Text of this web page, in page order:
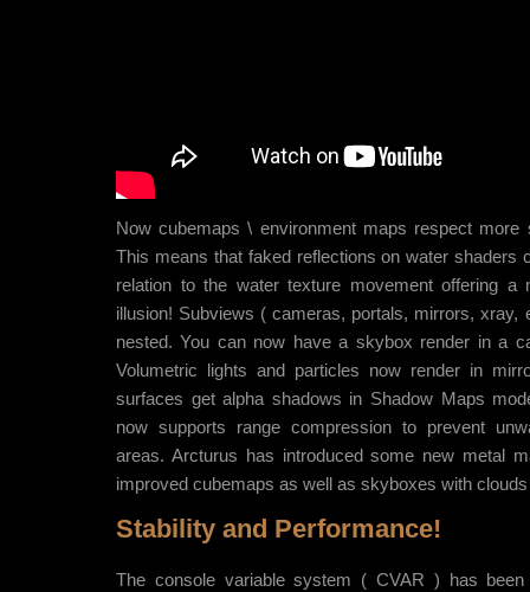
Now cubemaps \ environment maps respect more
This means that faked reflections on water shaders
relation to the water texture movement offering a
illusion! Subviews ( cameras, portals, mirrors, xray,
nested. You can now have a skybox render in a
Volumetric lights and particles now render in
surfaces get alpha shadows in Shadow Maps
now supports range compression to prevent
areas. Arcturus has introduced some new metal
improved cubemaps as well as skyboxes with
Stability and Performance!
The console variable system ( CVAR ) has